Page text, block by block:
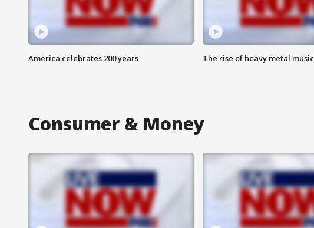
America celebrates 200 years The rise of heavy metal music
Consumer & Money